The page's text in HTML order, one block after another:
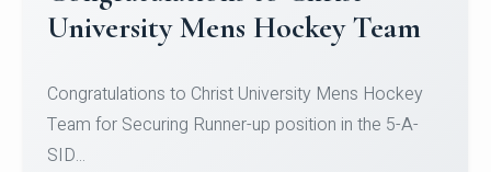
Micro-Credential Courses
Register for CHRIST University Micro-Credential
Courses on or before 10 August 2026.